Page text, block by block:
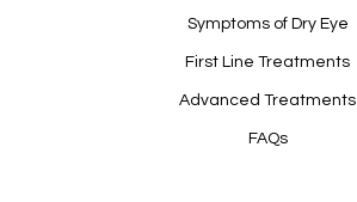
Symptoms of Dry Eye
First Line Treatments
Advanced Treatments
FAQs